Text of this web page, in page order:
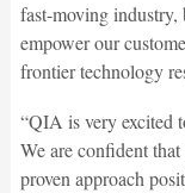
fast-moving
empower our
frontier technology
“QIA is very excited
We are confident
proven approach